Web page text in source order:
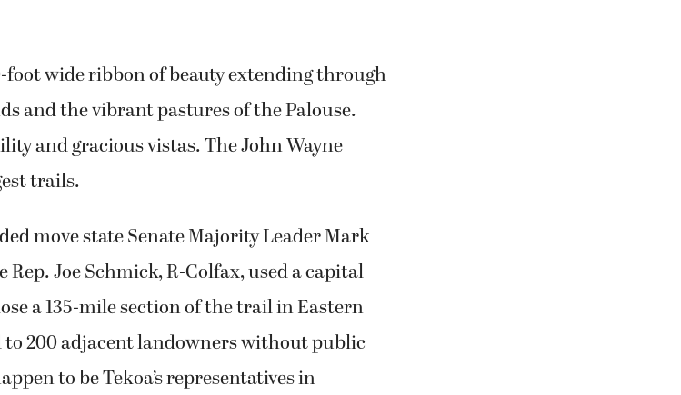
foot wide ribbon of beauty extending through
and the vibrant pastures of the Palouse.
and gracious vistas. The John Wayne
trails.
move state Senate Majority Leader Mark
Rep. Joe Schmick, R-Colfax, used a capital
a 135-mile section of the trail in Eastern
200 adjacent landowners without public
to be Tekoa’s representatives in